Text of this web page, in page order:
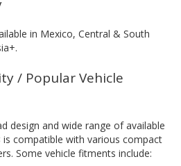
in Mexico, Central & South
/ Popular Vehicle
design and wide range of available
is compatible with various compact
Some vehicle fitments include: